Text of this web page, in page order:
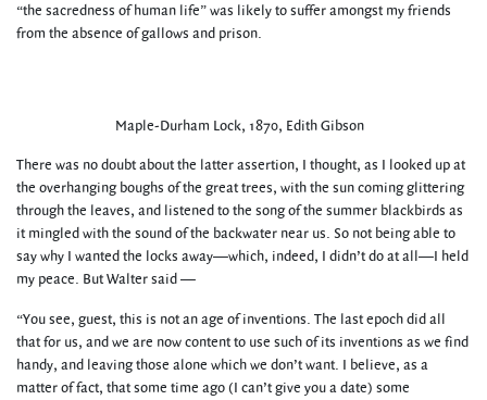
“the sacredness of human life” was likely to suffer amongst my friends
from the absence of gallows and prison.
Maple-Durham Lock, 1870, Edith Gibson
There was no doubt about the latter assertion, I thought, as I looked up at
the overhanging boughs of the great trees, with the sun coming glittering
through the leaves, and listened to the song of the summer blackbirds as
it mingled with the sound of the backwater near us. So not being able to
say why I wanted the locks away—which, indeed, I didn’t do at all—I held
my peace. But Walter said —
“You see, guest, this is not an age of inventions. The last epoch did all
that for us, and we are now content to use such of its inventions as we find
handy, and leaving those alone which we don’t want. I believe, as a
matter of fact, that some time ago (I can’t give you a date) some